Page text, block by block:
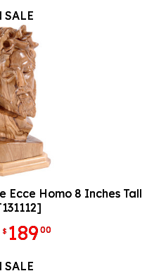
SALE
Ecce Homo 8 Inches Tall
$ 18900
SALE